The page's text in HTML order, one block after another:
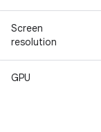
Screen
resolution
GPU